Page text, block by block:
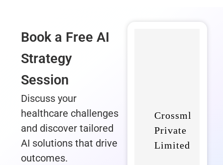
Book a Free AI
Strategy
Session
Discuss your
healthcare challenges
and discover tailored
AI solutions that drive
outcomes.